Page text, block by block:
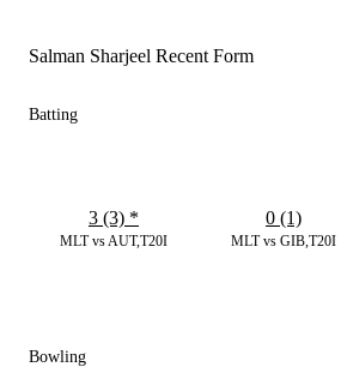
Salman Sharjeel Recent Form
Batting
MLT vs AUT,T20I
3 (3) *
MLT vs GIB,T20I
0 (1)
Bowling